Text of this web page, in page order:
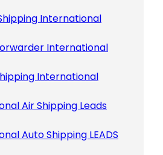
International
International
International
Air Shipping Leads
Auto Shipping LEADS